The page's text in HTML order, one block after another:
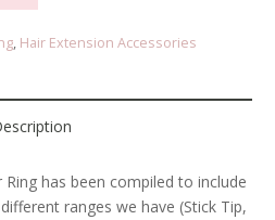
, Hair Extension Accessories
has been compiled to include
ranges we have (Stick Tip,